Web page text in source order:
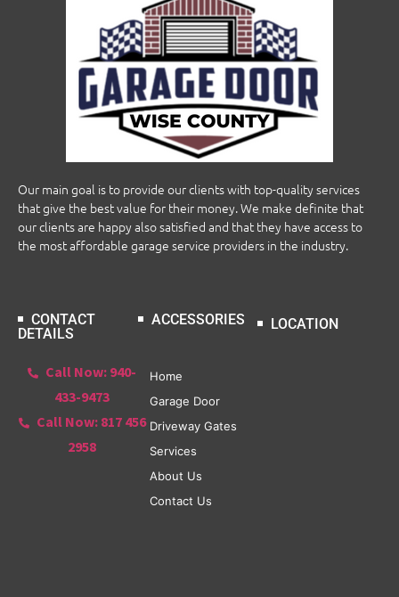
Our main goal is to provide our clients with top-quality services
that give the best value for their money. We make definite that
our clients are happy also satisfied and that they have access to
the most affordable garage service providers in the industry.
CONTACT
DETAILS
Call Now: 940-
433-9473
Call Now: 817 456
2958
ACCESSORIES
Home
Garage Door
Driveway Gates
Services
About Us
Contact Us
LOCATION